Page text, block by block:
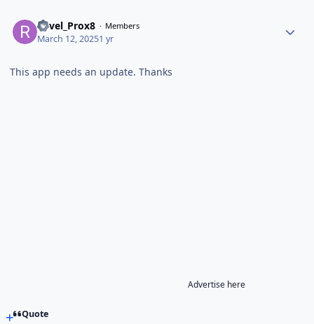
Revel_Prox8 Members
March 12, 20251 yr
This app needs an update. Thanks
Advertise here
Quote